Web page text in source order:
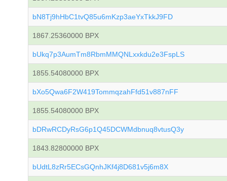
bN8Tj9hHbC1tvQ85u6mKzp3aeYxTkkJ9FD
1867.25360000 BPX
bUkq7p3AumTm8RbmMMQNLxxkdu2e3FspLS
1855.54080000 BPX
bXo5Qwa6F2W419TommqzahFfd51v887nFF
1855.54080000 BPX
bDRwRCDyRsG6p1Q45DCWMdbnuq8vtusQ3y
1843.82800000 BPX
bUdtL8zRr5ECsGQnhJKf4j8D681v5j6m8X